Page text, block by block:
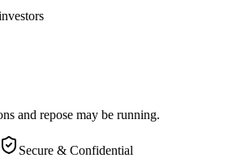
and repose may be running.
Secure & Confidential